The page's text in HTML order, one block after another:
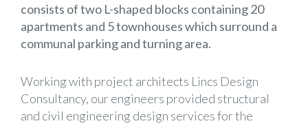
consists of two L-shaped blocks containing 20
apartments and 5 townhouses which surround a
communal parking and turning area.
Working with project architects Lincs Design
Consultancy, our engineers provided structural
and civil engineering design services for the